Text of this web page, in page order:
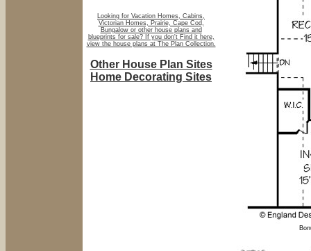
Looking for Vacation Homes, Cabins,
Victorian Homes, Prairie, Cape Cod,
Bungalow or other house plans and
blueprints for sale? If you don't Find it here,
view the house plans at The Plan Collection.
Other House Plan Sites
Home Decorating Sites